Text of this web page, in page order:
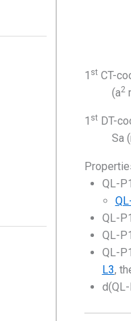
1 st CT-
(a2
1 st DT-
Sa
QL-
QL-
QL-
QL-
L3,